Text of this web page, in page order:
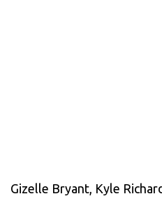
Gizelle Bryant, Kyle